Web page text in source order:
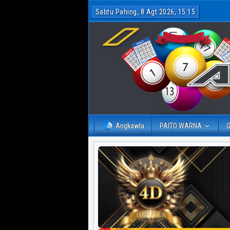
Sabtu Pahing, 8 Agt 2026, 15:15
Angkawla PAITO WARNA